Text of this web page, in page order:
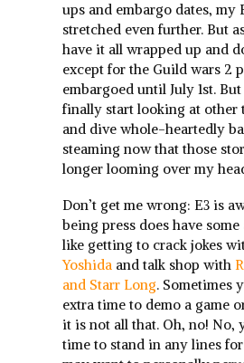
ups and embargo dates, my
stretched even further. But
have it all wrapped up and
except for the Guild wars 2
embargoed until July 1st.
finally start looking at other
and dive whole-heartedly
steaming now that those
longer looming over my
Don’t get me wrong: E3 is
being press does have some
like getting to crack jokes
Yoshida and talk shop with
and Starr Long. Sometimes
extra time to demo a game
it is not all that. Oh, no! No,
time to stand in any lines